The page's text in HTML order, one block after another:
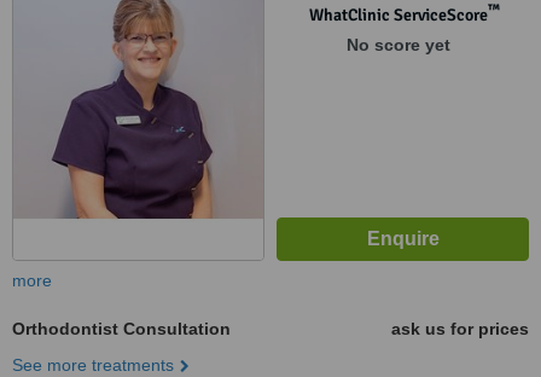
WhatClinic ServiceScore™
No score yet
more
Orthodontist Consultation
ask us for prices
See more treatments